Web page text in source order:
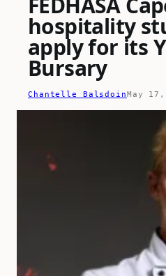
hospitality
apply for its
Bursary
Chantelle BalsdoinMay